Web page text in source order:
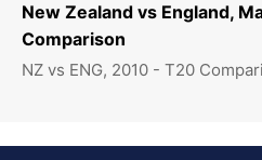
New Zealand vs England,
Comparison
NZ vs ENG, 2010 - T20